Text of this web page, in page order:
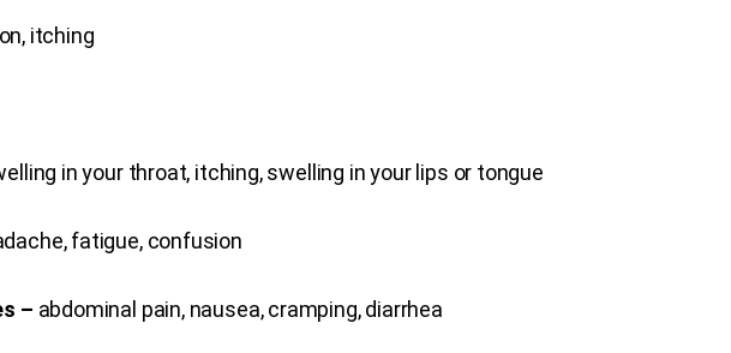
itching
in your throat, itching, swelling in your lips or tongue
fatigue, confusion
– abdominal pain, nausea, cramping, diarrhea